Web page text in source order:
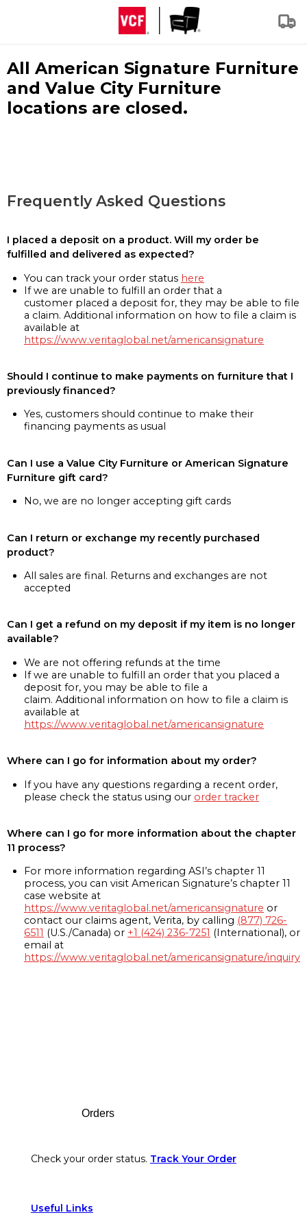
All American Signature Furniture
and Value City Furniture
locations are closed.
Frequently Asked Questions
I placed a deposit on a product. Will my order be
fulfilled and delivered as expected?
You can track your order status here
If we are unable to fulfill an order that a
customer placed a deposit for, they may be able to file
a claim. Additional information on how to file a claim is
available at
https://www.veritaglobal.net/americansignature
Should I continue to make payments on furniture that I
previously financed?
Yes, customers should continue to make their
financing payments as usual
Can I use a Value City Furniture or American Signature
Furniture gift card?
No, we are no longer accepting gift cards
Can I return or exchange my recently purchased
product?
All sales are final. Returns and exchanges are not
accepted
Can I get a refund on my deposit if my item is no longer
available?
We are not offering refunds at the time
If we are unable to fulfill an order that you placed a
deposit for, you may be able to file a
claim. Additional information on how to file a claim is
available at
https://www.veritaglobal.net/americansignature
Where can I go for information about my order?
If you have any questions regarding a recent order,
please check the status using our order tracker
Where can I go for more information about the chapter
11 process?
For more information regarding ASI’s chapter 11
process, you can visit American Signature’s chapter 11
case website at
https://www.veritaglobal.net/americansignature or
contact our claims agent, Verita, by calling (877) 726-
6511 (U.S./Canada) or +1 (424) 236-7251 (International), or
email at
https://www.veritaglobal.net/americansignature/inquiry
Orders
Check your order status. Track Your Order
Useful Links